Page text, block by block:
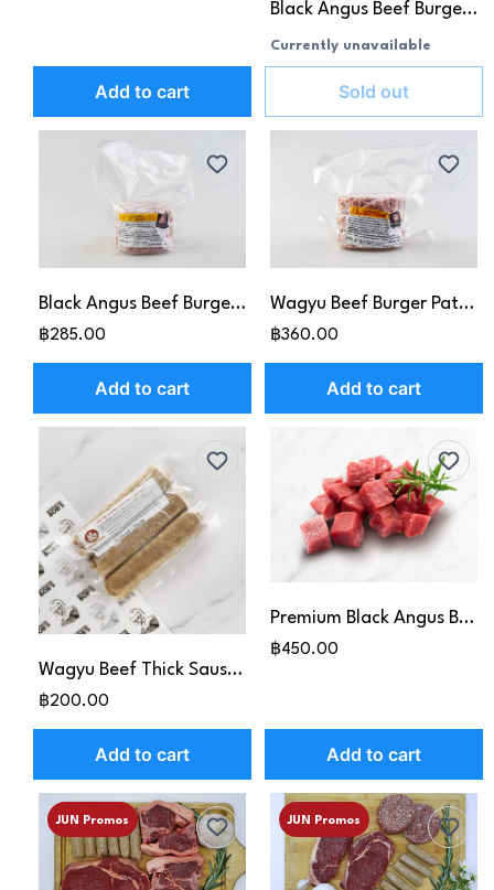
Add to cart
Black Angus Beef Burger Patties (180g x6pcs)
Currently unavailable
Sold out
Black Angus Beef Burger Patties (150g x3pcs)
฿285.00
Add to cart
Wagyu Beef Burger Patties (150g x3pcs)
฿360.00
Add to cart
Wagyu Beef Thick Sausage
฿200.00
Add to cart
Premium Black Angus Beef Cubes (500g)
฿450.00
Add to cart
JUN Promos JUN Promos